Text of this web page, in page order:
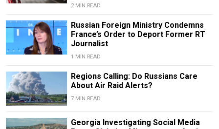
2 MIN READ
Russian Foreign Ministry Condemns
France’s Order to Deport Former RT
Journalist
1 MIN READ
Regions Calling: Do Russians Care
About Air Raid Alerts?
7 MIN READ
Georgia Investigating Social Media